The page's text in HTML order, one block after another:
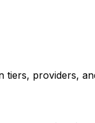
providers,